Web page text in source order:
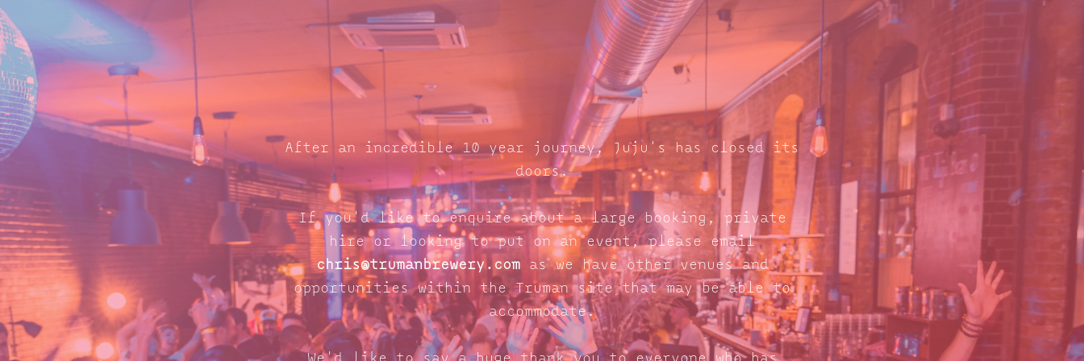
After an incredible 10 year journey, Juju's has closed its
doors.
If you'd like to enquire about a large booking, private
hire or looking to put on an event, please email
chris@trumanbrewery.comas we have other venues and
opportunities within the Truman site that may be able to
accommodate.